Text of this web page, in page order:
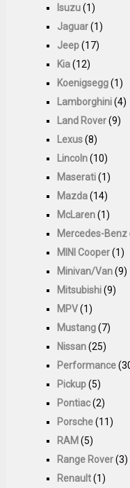
Isuzu(1)
Jaguar(1)
Jeep(17)
Kia(12)
Koenigsegg(1)
Lamborghini(4)
Land Rover(9)
Lexus(8)
Lincoln(10)
Maserati(1)
Mazda(14)
McLaren(1)
Mercedes-Benz
MINI Cooper(1)
Minivan/Van(9)
Mitsubishi(9)
MPV(1)
Mustang(7)
Nissan(25)
Performance
Pickup(5)
Pontiac(2)
Porsche(11)
RAM (5)
Range Rover(3)
Renault(1)